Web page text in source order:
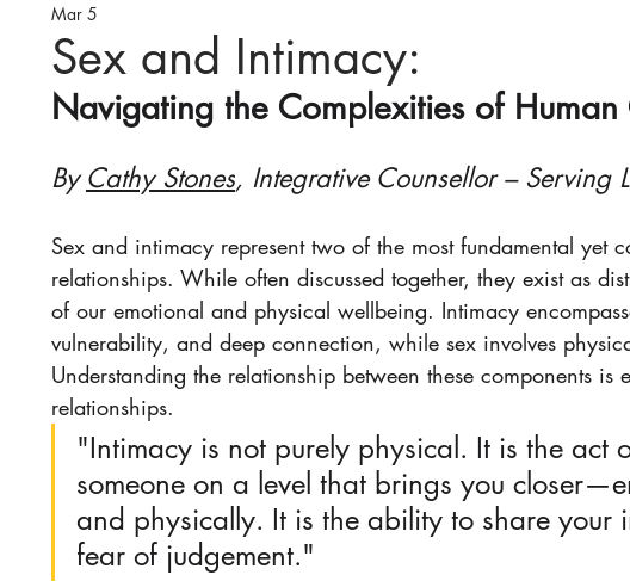
Sex and Intimacy:
Mar 5
Navigating the Complexities of Human
By Cathy Stones, Integrative Counsellor – Serving
Sex and intimacy represent two of the most fundamental yet
relationships. While often discussed together, they exist as
of our emotional and physical wellbeing. Intimacy
vulnerability, and deep connection, while sex involves
Understanding the relationship between these components
relationships.
"Intimacy is not purely physical. It is the act
someone on a level that brings you
and physically. It is the ability to share your
fear of judgement."